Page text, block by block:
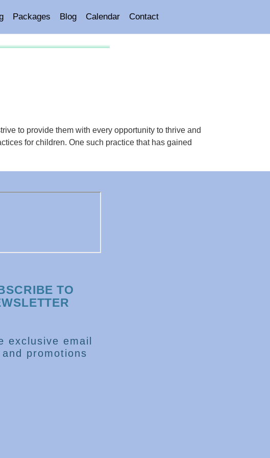
Packages Blog Calendar Contact
to provide them with every opportunity to thrive and
for children. One such practice that has gained
TO
exclusive email
promotions